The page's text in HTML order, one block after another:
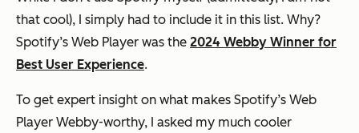
that cool), I simply had to include it in this list. Why?
Spotify’s Web Player was the 2024 Webby Winner for
Best User Experience.
To get expert insight on what makes Spotify’s Web
Player Webby-worthy, I asked my much cooler